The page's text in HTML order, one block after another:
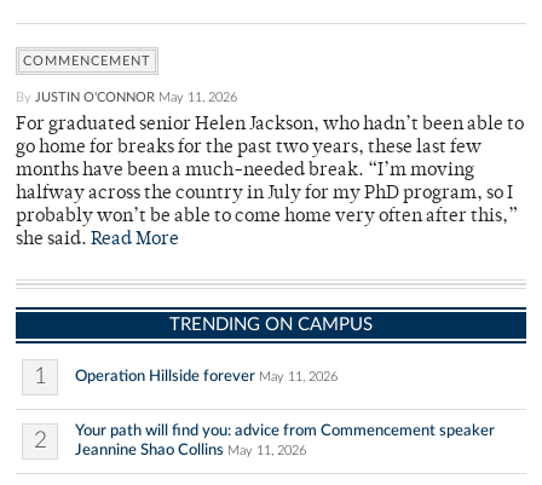
COMMENCEMENT
By JUSTIN O'CONNOR May 11, 2026
For graduated senior Helen Jackson, who hadn’t been able to
go home for breaks for the past two years, these last few
months have been a much-needed break. “I’m moving
halfway across the country in July for my PhD program, so I
probably won’t be able to come home very often after this,”
she said. Read More
TRENDING ON CAMPUS
1 Operation Hillside forever May 11, 2026
2
Your path will find you: advice from Commencement speaker
Jeannine Shao Collins May 11, 2026